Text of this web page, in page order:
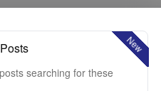
New
searching for these